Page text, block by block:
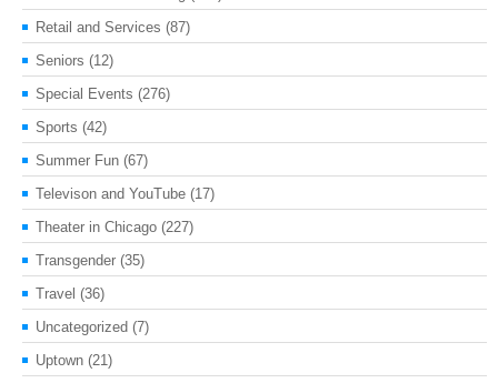
Retail and Services (87)
Seniors (12)
Special Events (276)
Sports (42)
Summer Fun (67)
Televison and YouTube (17)
Theater in Chicago (227)
Transgender (35)
Travel (36)
Uncategorized (7)
Uptown (21)